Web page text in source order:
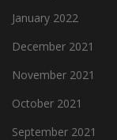
January 2022
December 2021
November 2021
October 2021
September 2021